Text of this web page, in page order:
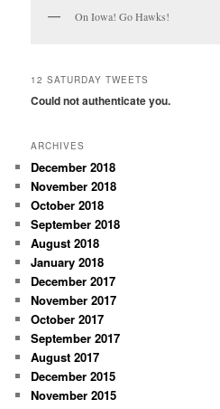
On Iowa! Go Hawks!
12 SATURDAY TWEETS
Could not authenticate you.
ARCHIVES
December 2018
November 2018
October 2018
September 2018
August 2018
January 2018
December 2017
November 2017
October 2017
September 2017
August 2017
December 2015
November 2015